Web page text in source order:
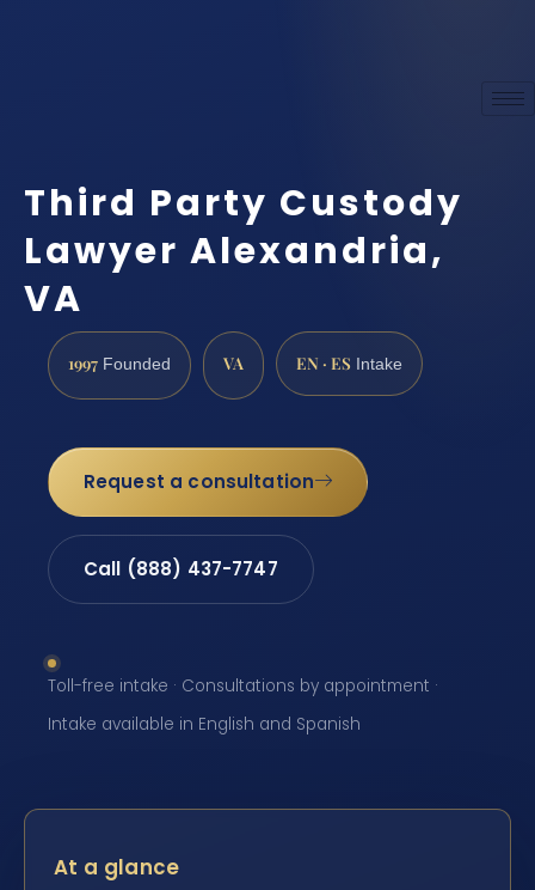
Third Party Custody
Lawyer Alexandria,
VA
1997 Founded VA EN · ES Intake
Request a consultation
Call (888) 437-7747
Toll-free intake · Consultations by appointment ·
Intake available in English and Spanish
At a glance